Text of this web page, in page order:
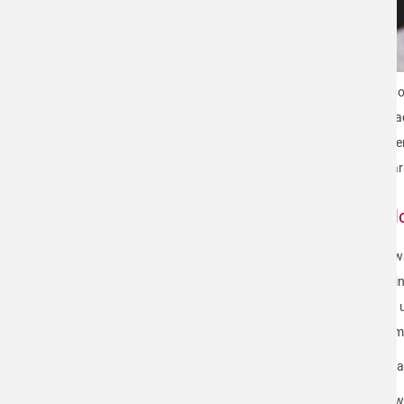
With
The
start
We